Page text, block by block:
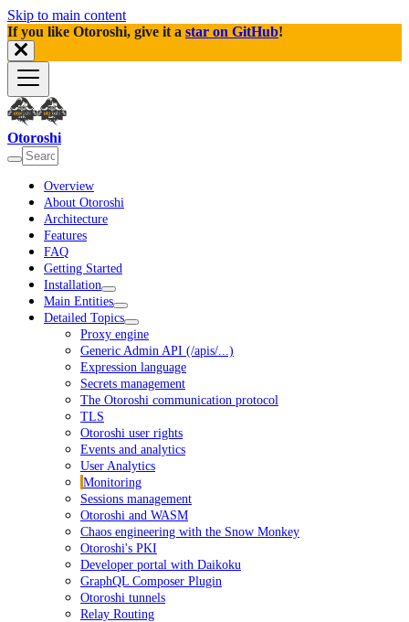
Skip to main content
If you like Otoroshi, give it a star on GitHub!
Otoroshi
Overview
About Otoroshi
Architecture
Features
FAQ
Getting Started
Installation
Main Entities
Detailed Topics
Proxy engine
Generic Admin API (/apis/...)
Expression language
Secrets management
The Otoroshi communication protocol
TLS
Otoroshi user rights
Events and analytics
User Analytics
Monitoring
Sessions management
Otoroshi and WASM
Chaos engineering with the Snow Monkey
Otoroshi's PKI
Developer portal with Daikoku
GraphQL Composer Plugin
Otoroshi tunnels
Relay Routing